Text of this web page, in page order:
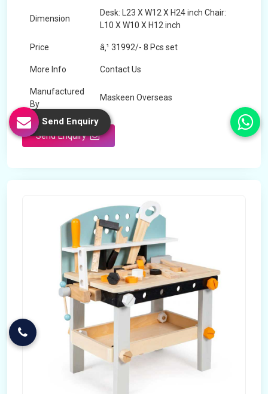
Dimension
Desk: L23 X W12 X H24 inch Chair:
L10 X W10 X H12 inch
Price â‚¹ 31992/- 8 Pcs set
More Info Contact Us
Manufactured
By
Maskeen Overseas
Send Enquiry
Send Enquiry